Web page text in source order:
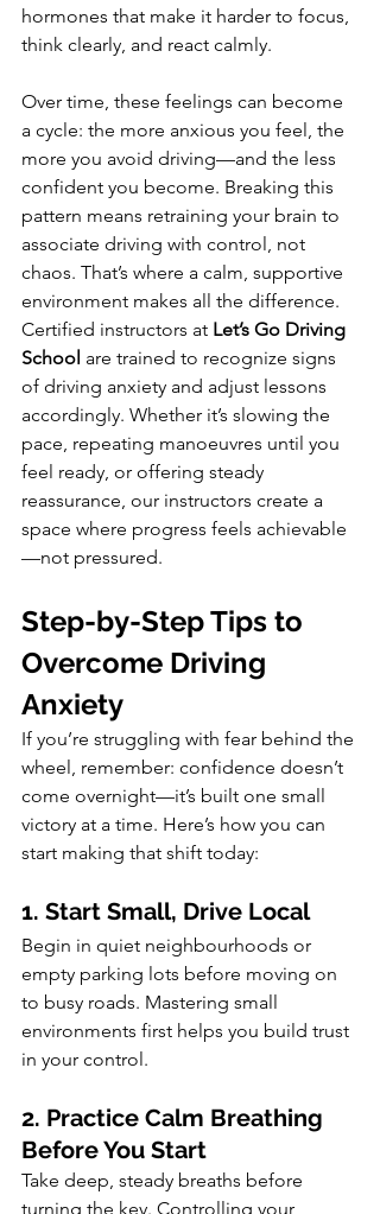
hormones that make it harder to focus,
think clearly, and react calmly.
Over time, these feelings can become
a cycle: the more anxious you feel, the
more you avoid driving—and the less
confident you become. Breaking this
pattern means retraining your brain to
associate driving with control, not
chaos. That’s where a calm, supportive
environment makes all the difference.
Certified instructors at Let’s Go Driving
School are trained to recognize signs
of driving anxiety and adjust lessons
accordingly. Whether it’s slowing the
pace, repeating manoeuvres until you
feel ready, or offering steady
reassurance, our instructors create a
space where progress feels achievable
—not pressured.
Step-by-Step Tips to
Overcome Driving
Anxiety
If you’re struggling with fear behind the
wheel, remember: confidence doesn’t
come overnight—it’s built one small
victory at a time. Here’s how you can
start making that shift today:
1. Start Small, Drive Local
Begin in quiet neighbourhoods or
empty parking lots before moving on
to busy roads. Mastering small
environments first helps you build trust
in your control.
2. Practice Calm Breathing
Before You Start
Take deep, steady breaths before
turning the key. Controlling your